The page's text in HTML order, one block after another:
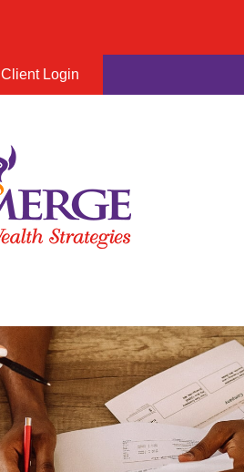
Client Login